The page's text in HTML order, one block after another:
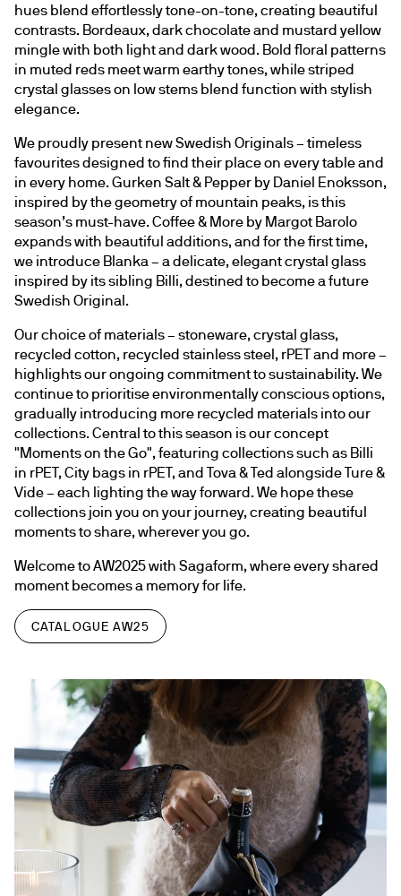
hues blend effortlessly tone-on-tone, creating beautiful
contrasts. Bordeaux, dark chocolate and mustard yellow
mingle with both light and dark wood. Bold floral patterns
in muted reds meet warm earthy tones, while striped
crystal glasses on low stems blend function with stylish
elegance.
We proudly present new Swedish Originals – timeless
favourites designed to find their place on every table and
in every home. Gurken Salt & Pepper by Daniel Enoksson,
inspired by the geometry of mountain peaks, is this
season’s must-have. Coffee & More by Margot Barolo
expands with beautiful additions, and for the first time,
we introduce Blanka – a delicate, elegant crystal glass
inspired by its sibling Billi, destined to become a future
Swedish Original.
Our choice of materials – stoneware, crystal glass,
recycled cotton, recycled stainless steel, rPET and more –
highlights our ongoing commitment to sustainability. We
continue to prioritise environmentally conscious options,
gradually introducing more recycled materials into our
collections. Central to this season is our concept
"Moments on the Go", featuring collections such as Billi
in rPET, City bags in rPET, and Tova & Ted alongside Ture &
Vide – each lighting the way forward. We hope these
collections join you on your journey, creating beautiful
moments to share, wherever you go.
Welcome to AW2025 with Sagaform, where every shared
moment becomes a memory for life.
CATALOGUE AW25